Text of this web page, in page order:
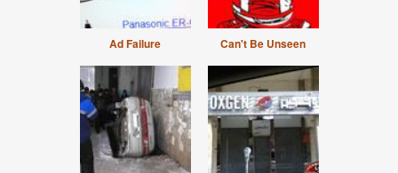
Ad Failure Can't Be Unseen